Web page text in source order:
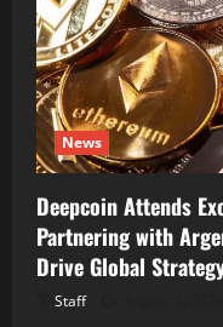
News
Deepcoin Attends
Partnering with
Drive Global
Staff